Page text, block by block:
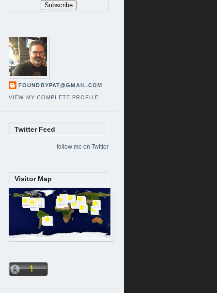
FOUNDBYPAT@GMAIL.COM
VIEW MY COMPLETE PROFILE
Twitter Feed
follow me on Twitter
Visitor Map